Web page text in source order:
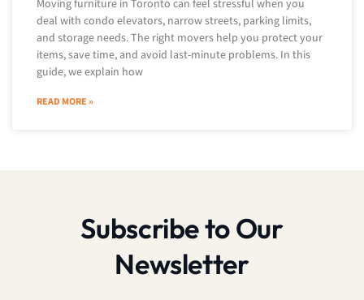
Moving furniture in Toronto can feel stressful when you
deal with condo elevators, narrow streets, parking limits,
and storage needs. The right movers help you protect your
items, save time, and avoid last-minute problems. In this
guide, we explain how
READ MORE »
Subscribe to Our
Newsletter